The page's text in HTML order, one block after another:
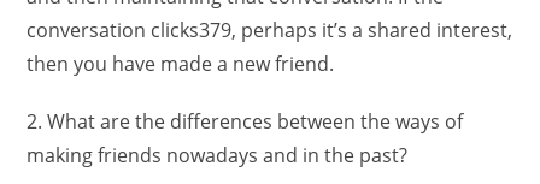
conversation clicks379, perhaps it’s a shared interest,
then you have made a new friend.
2. What are the differences between the ways of
making friends nowadays and in the past?